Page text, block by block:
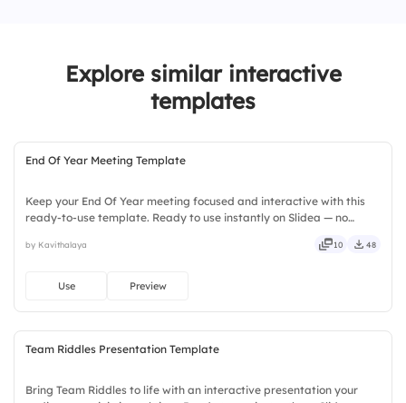
Explore similar interactive
templates
End Of Year Meeting Template
Keep your End Of Year meeting focused and interactive with this
ready-to-use template. Ready to use instantly on Slidea — no
agile, crisp, vivid, lively, catchy, snappy, punchy.
by Kavithalaya 10 48
Use Preview
Team Riddles Presentation Template
Bring Team Riddles to life with an interactive presentation your